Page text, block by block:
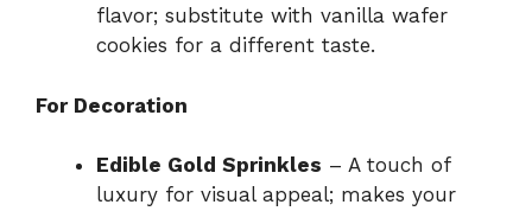
flavor; substitute with vanilla wafer
cookies for a different taste.
For Decoration
Edible Gold Sprinkles – A touch of
luxury for visual appeal; makes your